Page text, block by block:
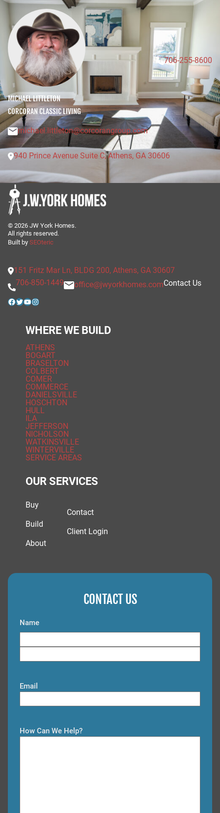
MICHAEL LITTLETON
CORCORAN CLASSIC LIVING
706-255-8600
michael.littleton@corcorangroup.com
940 Prince Avenue Suite C, Athens, GA 30606
© 2026 JW York Homes.
All rights reserved.
Built by SEOteric
151 Fritz Mar Ln, BLDG 200, Athens, GA 30607
706-850-1449
office@jwyorkhomes.comContact Us
Facebook Twitter YouTube Instagram
WHERE WE BUILD
ATHENS
BOGART
BRASELTON
COLBERT
COMER
COMMERCE
DANIELSVILLE
HOSCHTON
HULL
ILA
JEFFERSON
NICHOLSON
WATKINSVILLE
WINTERVILLE
SERVICE AREAS
OUR SERVICES
Buy
Build
About
Contact
Client Login
CONTACT US
Name
i
s
t
s
Email
How Can We Help?